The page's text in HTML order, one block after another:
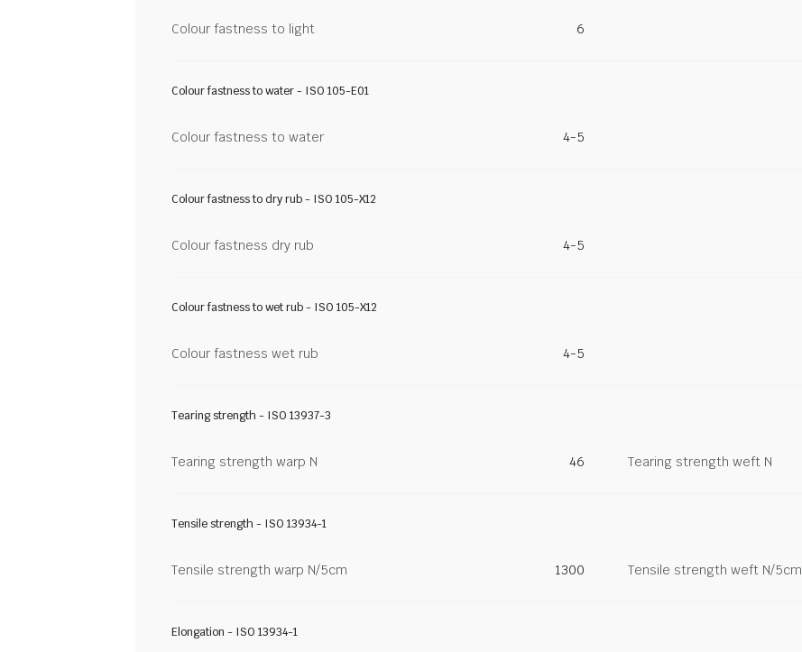
Colour fastness to light 6
Colour fastness to water - ISO 105-E01
Colour fastness to water 4-5
Colour fastness to dry rub - ISO 105-X12
Colour fastness dry rub 4-5
Colour fastness to wet rub - ISO 105-X12
Colour fastness wet rub 4-5
Tearing strength - ISO 13937-3
Tearing strength warp N 46 Tearing strength weft N
Tensile strength - ISO 13934-1
Tensile strength warp N/5cm 1300 Tensile strength weft N/5cm
Elongation - ISO 13934-1